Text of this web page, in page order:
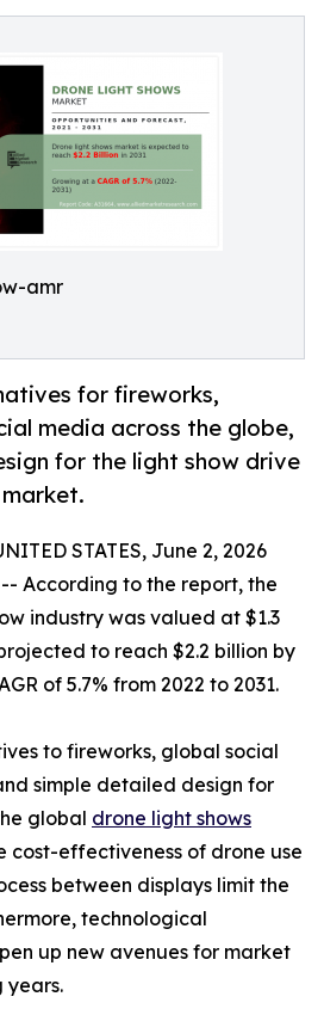
amr
for fireworks,
media across the globe,
for the light show drive
STATES, June 2, 2026
According to the report, the
industry was valued at $1.3
to reach $2.2 billion by
of 5.7% from 2022 to 2031.
to fireworks, global social
simple detailed design for
global drone light shows
cost-effectiveness of drone use
between displays limit the
technological
up new avenues for market
years.